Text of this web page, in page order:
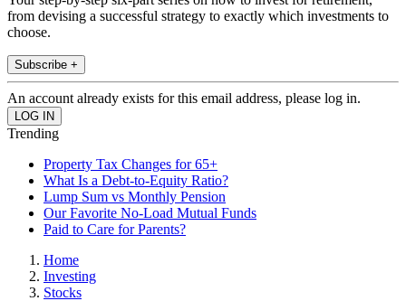
from devising a successful strategy to exactly which investments to
choose.
Subscribe +
An account already exists for this email address, please log in.
Trending
Property Tax Changes for 65+
What Is a Debt-to-Equity Ratio?
Lump Sum vs Monthly Pension
Our Favorite No-Load Mutual Funds
Paid to Care for Parents?
Home
Investing
Stocks